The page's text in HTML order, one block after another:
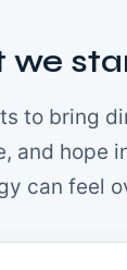
we
to bring
and hope
can feel